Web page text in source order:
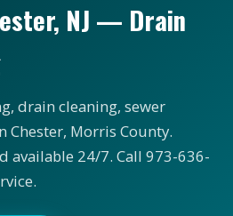
NJ — Drain
drain cleaning, sewer
Chester, Morris County.
available 24/7. Call 973-636-